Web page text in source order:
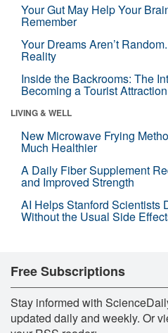
Your Gut May Help Your
Remember
Your Dreams Aren’t
Reality
Inside the Backrooms: The
Becoming a Tourist Attraction
LIVING & WELL
New Microwave Frying
Much Healthier
A Daily Fiber Supplement
and Improved Strength
AI Helps Stanford Scientists
Without the Usual Side
Free Subscriptions
Stay informed with
updated daily and weekly. Or